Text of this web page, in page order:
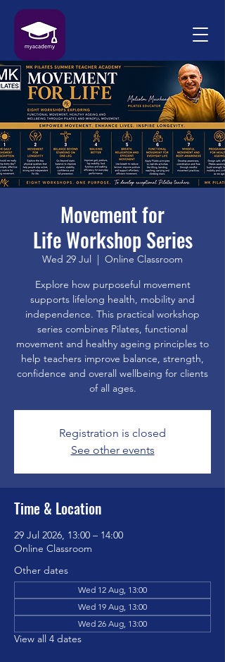
Movement for
Life Workshop Series
Wed 29 Jul
  |
Online Classroom
Explore how purposeful movement
supports lifelong health, mobility and
independence. This practical workshop
series combines Pilates, functional
movement and healthy ageing principles to
help teachers improve balance, strength,
confidence and overall wellbeing for clients
of all ages.
Registration is closed
See other events
Time & Location
29 Jul 2026, 13:00 – 14:00
Online Classroom
Other dates
Wed 12 Aug, 13:00
Wed 19 Aug, 13:00
Wed 26 Aug, 13:00
View all 4 dates